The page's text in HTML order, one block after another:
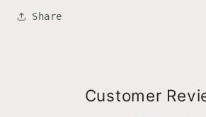
Share
Customer